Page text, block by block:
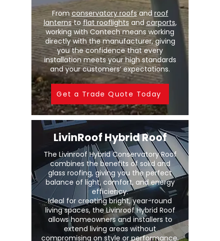
Fromconservatory roofsand roof
lanternsto flat rooflights andcarports,
working with Contech means working
directly with the manufacturer, giving
you the confidence that every
installation meets your high standards
and your customers’ expectations.
Get a Trade Quote Today
LivinRoof Hybrid Roof
The Livinroof Hybrid Conservatory Roof
combines the benefits of solid and
glass roofing, giving you the perfect
balance of light, comfort, and energy
efficiency.
Ideal for creating bright, year-round
living spaces, the Livinroof Hybrid Roof
allows homeowners and installers to
extend living areas without
compromising on style or performance.